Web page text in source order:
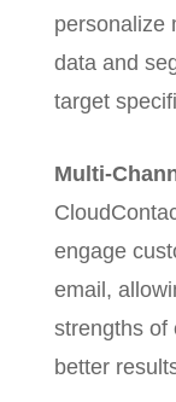
personalize
data and
target
Multi-
engage
email,
strengths of
better